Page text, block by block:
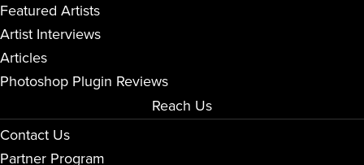
Featured Artists
Artist Interviews
Articles
Photoshop Plugin Reviews
Reach Us
Contact Us
Partner Program